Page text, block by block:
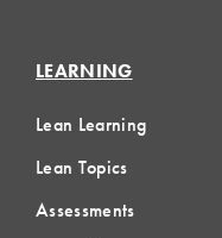
LEARNING
Lean Learning
Lean Topics
Assessments